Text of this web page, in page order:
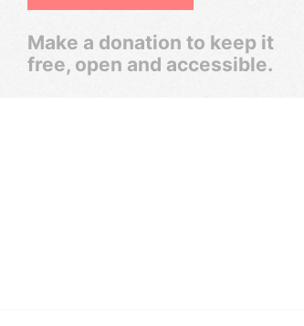
Make a donation to keep it
free, open and accessible.